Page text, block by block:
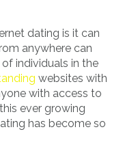
dating is it can
anywhere can
individuals in the
websites with
with access to
ever growing
has become so